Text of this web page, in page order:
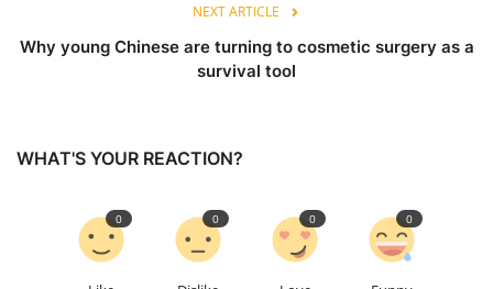
NEXT ARTICLE
Why young Chinese are turning to cosmetic surgery as a
survival tool
WHAT'S YOUR REACTION?
0 0 0 0